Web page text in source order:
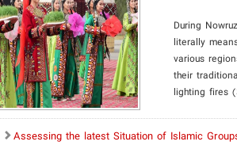
During
literally
various
their
lighting fires
Assessing the latest Situation of Islamic